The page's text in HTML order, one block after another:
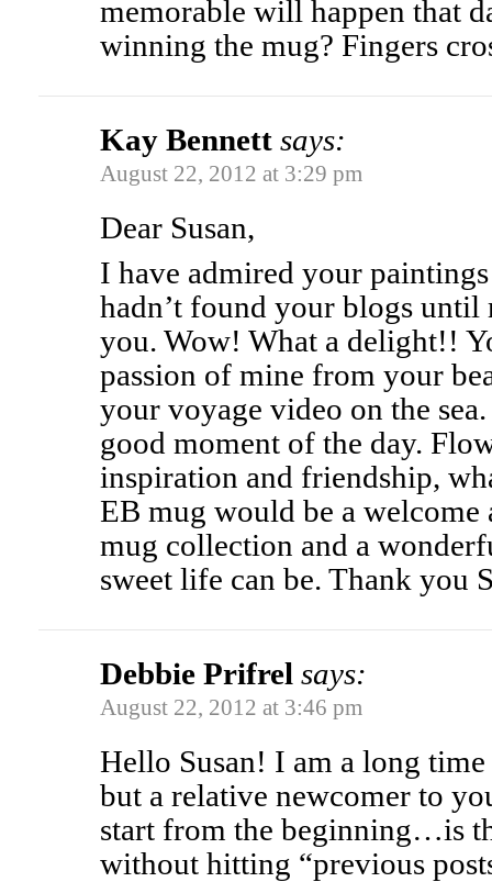
memorable will happen that
winning the mug? Fingers
Kay Bennett says:
August 22, 2012 at 3:29 pm
Dear Susan,
I have admired your
hadn’t found your blogs until
you. Wow! What a delight!!
passion of mine from your
your voyage video on the
good moment of the day.
inspiration and friendship,
EB mug would be a
mug collection and a
sweet life can be. Thank you
Debbie Prifrel says:
August 22, 2012 at 3:46 pm
Hello Susan! I am a long
but a relative newcomer to
start from the beginning…is
without hitting “previous